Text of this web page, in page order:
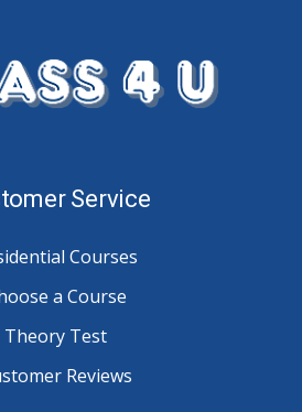
Service
Courses
a Course
Theory Test
Reviews